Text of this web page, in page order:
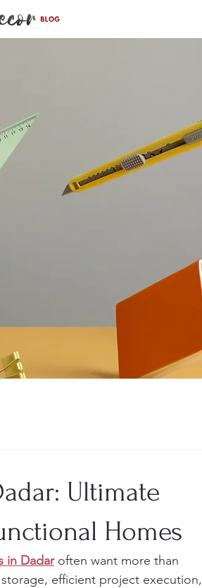
Ultimate
Homes
in Dadar often want more than
efficient project execution,